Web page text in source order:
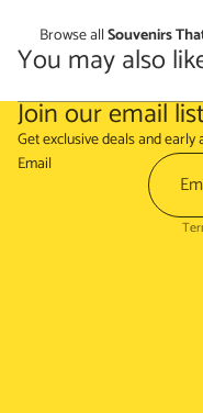
Browse allSouvenirs
You may also
Join our email
Get exclusive deals and
Email
Refund policy
Terms of
Shipping